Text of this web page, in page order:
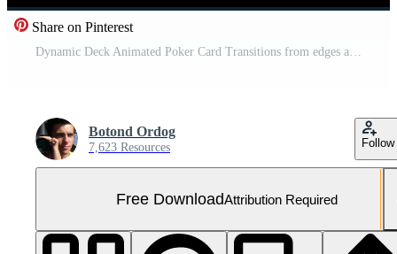
Share on Pinterest
Dynamic Deck Animated Poker Card Transitions from edges appear from edges disappear. Free Video
Botond Ordog
7,623 Resources Follow
Free DownloadAttribution Required